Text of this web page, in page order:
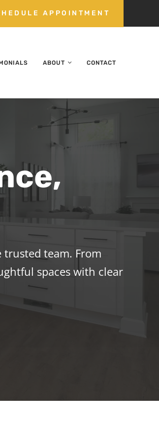
APPOINTMENT
ABOUT CONTACT
team. From
spaces with clear